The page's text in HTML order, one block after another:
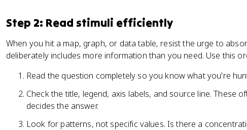
Step 2: Read stimuli efficiently
When you hit a map, graph, or data table, resist the urge to
deliberately includes more information than you need. Use this
Read the question completely so you know what you're
Check the title, legend, axis labels, and source line. These
decides the answer.
Look for patterns, not specific values. Is there a